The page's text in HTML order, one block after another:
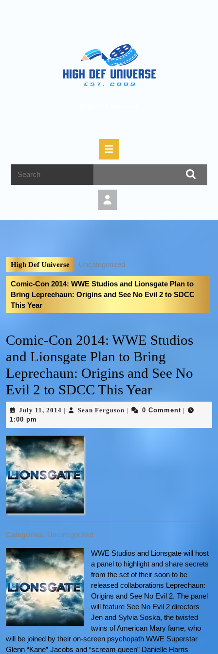
High Def Universe Uncategorized
Comic-Con 2014: WWE Studios and Lionsgate Plan to
Bring Leprechaun: Origins and See No Evil 2 to SDCC
This Year
Comic-Con 2014: WWE Studios
and Lionsgate Plan to Bring
Leprechaun: Origins and See No
Evil 2 to SDCC This Year
July 11, 2014 Sean Ferguson 0 Comment
1:00 pm
Categories: Uncategorized
WWE Studios and Lionsgate will host
a panel to highlight and share secrets
from the set of their soon to be
released collaborations Leprechaun:
Origins and See No Evil 2. The panel
will feature See No Evil 2 directors
Jen and Sylvia Soska, the twisted
twins of American Mary fame, who
will be joined by their on-screen psychopath WWE Superstar
Glenn “Kane” Jacobs and “scream queen” Danielle Harris